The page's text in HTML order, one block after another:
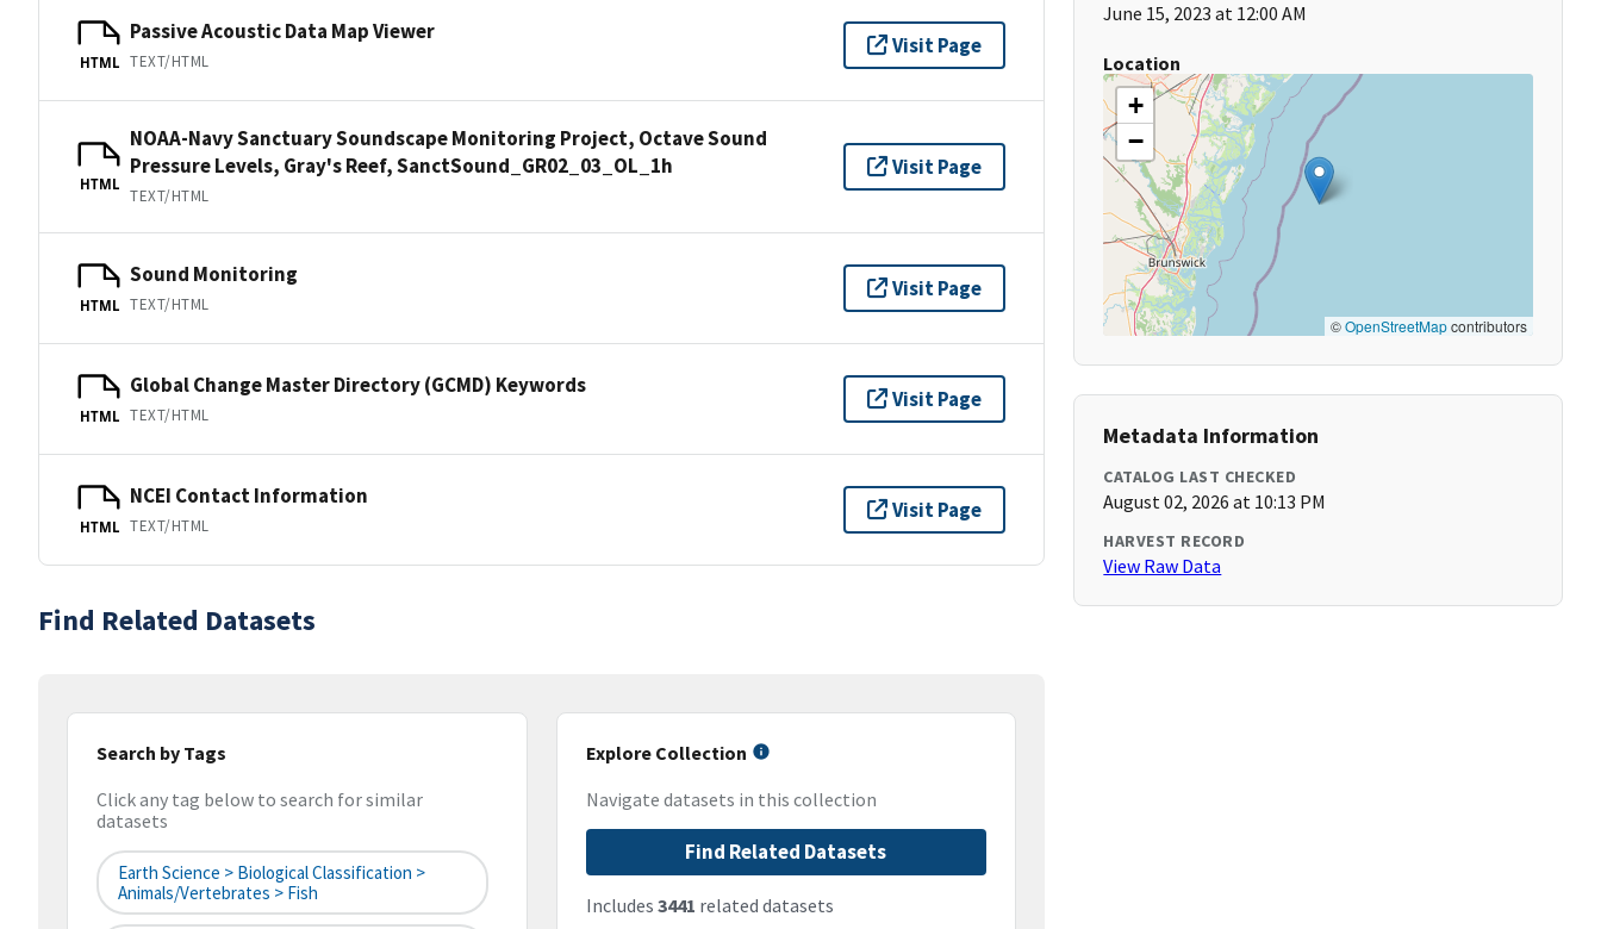
HTML
Passive Acoustic Data Map Viewer
TEXT/HTML
Visit Page
HTML
NOAA-Navy Sanctuary Soundscape Monitoring Project, Octave Sound
Pressure Levels, Gray's Reef, SanctSound_GR02_03_OL_1h
TEXT/HTML
Visit Page
HTML
Sound Monitoring
TEXT/HTML
Visit Page
HTML
Global Change Master Directory (GCMD) Keywords
TEXT/HTML
Visit Page
HTML
NCEI Contact Information
TEXT/HTML
Visit Page
Find Related Datasets
Search by Tags
Click any tag below to search for similar
datasets
Earth Science > Biological Classification >
Animals/Vertebrates > Fish
Explore Collection
Navigate datasets in this collection
Find Related Datasets
Includes 3441 related datasets
June 15, 2023 at 12:00 AM
Location
+
−
©OpenStreetMapcontributors
Metadata Information
CATALOG LAST CHECKED
August 02, 2026 at 10:13 PM
HARVEST RECORD
View Raw Data